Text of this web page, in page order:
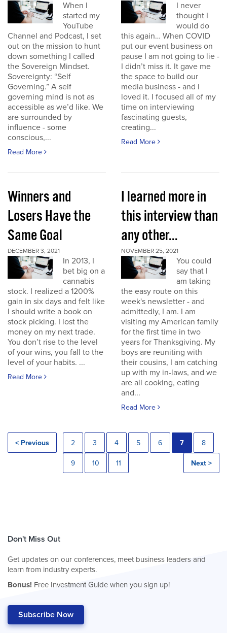
When I
started my
YouTube
Channel and Podcast, I set
out on the mission to hunt
down something I called
the Sovereign Mindset.
Sovereignty: “Self
Governing.” A self
governing mind is not as
accessible as we’d like. We
are surrounded by
influence - some
conscious,...
Read More
I never
thought I
would do
this again… When COVID
put our event business on
pause I am not going to lie -
I didn’t miss it. It gave me
the space to build our
media business - and I
loved it. I focused all of my
time on interviewing
fascinating guests,
creating...
Read More
Winners and
Losers Have the
Same Goal
DECEMBER 3, 2021
In 2013, I
bet big on a
cannabis
stock. I realized a 1200%
gain in six days and felt like
I should write a book on
stock picking. I lost the
money on my next trade.
You don’t rise to the level
of your wins, you fall to the
level of your habits. ...
Read More
I learned more in
this interview than
any other...
NOVEMBER 25, 2021
You could
say that I
am taking
the easy route on this
week's newsletter - and
admittedly, I am. I am
visiting my American family
for the first time in two
years for Thanksgiving. My
boys are reuniting with
their cousins, I am catching
up with my in-laws, and we
are all cooking, eating
and...
Read More
< Previous 2 3 4 5 6 7 8
9 10 11 Next >
Don't Miss Out
Get updates on our conferences, meet business leaders and
learn from industry experts.
Bonus! Free Investment Guide when you sign up!
Subscribe Now